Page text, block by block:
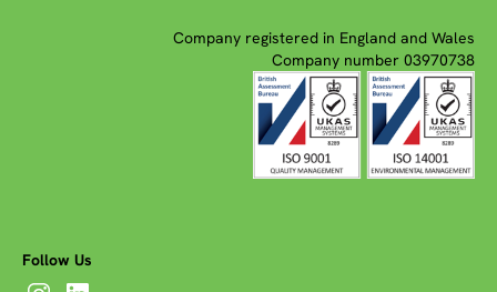
Company registered in England and Wales
Company number 03970738
Follow Us